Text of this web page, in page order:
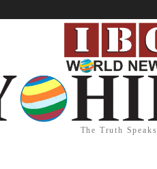
The Truth Speaks